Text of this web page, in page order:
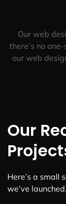
Our web
there’s no
our web
Our
Here’s a small
we’ve launched.